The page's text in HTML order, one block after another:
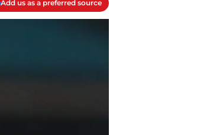
Add us as a preferred source